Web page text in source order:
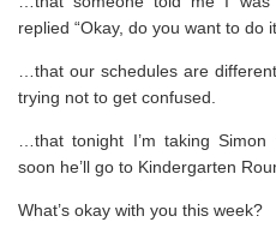
replied “Okay, do you want to do
…that our schedules are
trying not to get confused.
…that tonight I’m taking
soon he’ll go to Kindergarten
What’s okay with you this week?